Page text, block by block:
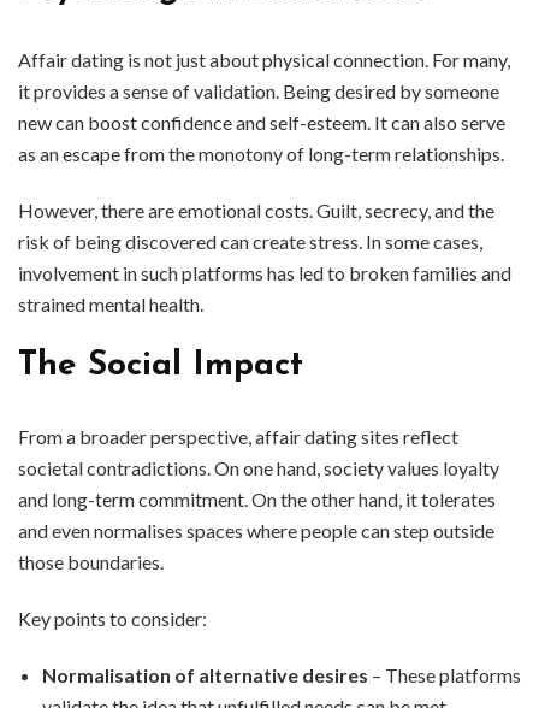
Affair dating is not just about physical connection. For many,
it provides a sense of validation. Being desired by someone
new can boost confidence and self-esteem. It can also serve
as an escape from the monotony of long-term relationships.
However, there are emotional costs. Guilt, secrecy, and the
risk of being discovered can create stress. In some cases,
involvement in such platforms has led to broken families and
strained mental health.
The Social Impact
From a broader perspective, affair dating sites reflect
societal contradictions. On one hand, society values loyalty
and long-term commitment. On the other hand, it tolerates
and even normalises spaces where people can step outside
those boundaries.
Key points to consider:
Normalisation of alternative desires – These platforms